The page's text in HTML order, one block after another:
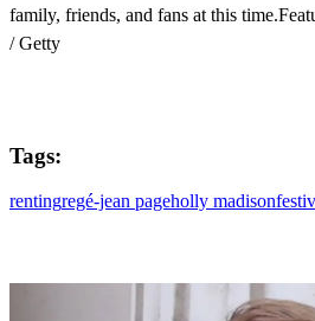
family, friends, and fans at this
/ Getty
Tags:
rentingregé-jean pageholly madison